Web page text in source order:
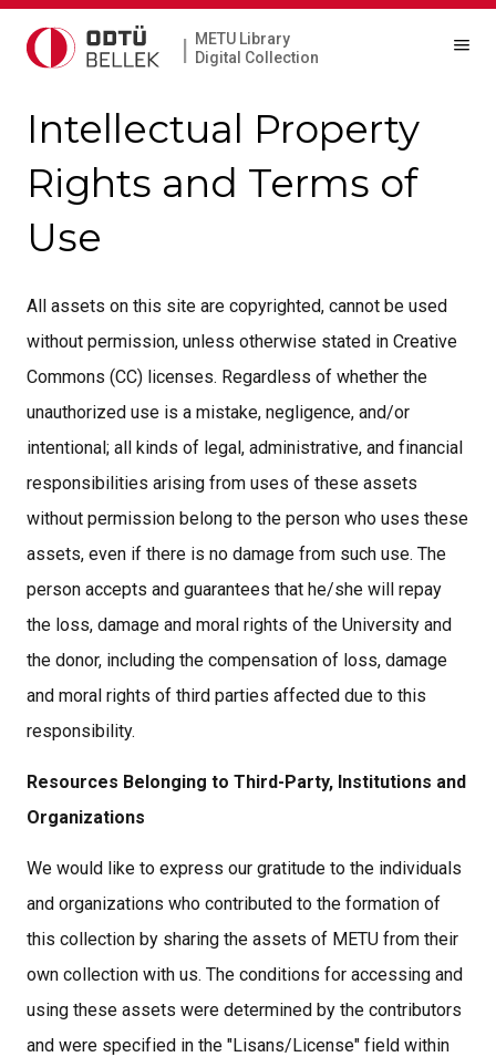
|
METU Library
Digital Collection
Intellectual Property
Rights and Terms of
Use
All assets on this site are copyrighted, cannot be used
without permission, unless otherwise stated in Creative
Commons (CC) licenses. Regardless of whether the
unauthorized use is a mistake, negligence, and/or
intentional; all kinds of legal, administrative, and financial
responsibilities arising from uses of these assets
without permission belong to the person who uses these
assets, even if there is no damage from such use. The
person accepts and guarantees that he/she will repay
the loss, damage and moral rights of the University and
the donor, including the compensation of loss, damage
and moral rights of third parties affected due to this
responsibility.
Resources Belonging to Third-Party, Institutions and
Organizations
We would like to express our gratitude to the individuals
and organizations who contributed to the formation of
this collection by sharing the assets of METU from their
own collection with us. The conditions for accessing and
using these assets were determined by the contributors
and were specified in the "Lisans/License" field within